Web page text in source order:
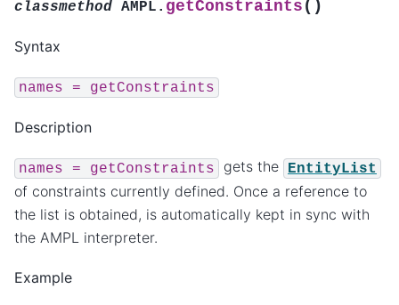
classmethod AMPL. getConstraints ( )
Syntax
names = getConstraints
Description
names = getConstraints gets the EntityList
of constraints currently defined. Once a reference to
the list is obtained, is automatically kept in sync with
the AMPL interpreter.
Example